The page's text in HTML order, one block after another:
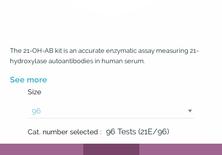
The 21-OH-AB kit is an accurate enzymatic assay measuring 21-
hydroxylase autoantibodies in human serum.
See more
Size
Cat. number selected : 96 Tests (21E/96)